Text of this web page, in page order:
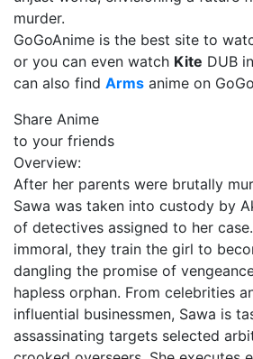
murder.
GoGoAnime is the best site to
or you can even watch Kite DUB
can also find Arms anime on
Share Anime
to your friends
Overview:
After her parents were brutally
Sawa was taken into custody by
of detectives assigned to her
immoral, they train the girl to
dangling the promise of
hapless orphan. From celebrities
influential businessmen, Sawa is
assassinating targets selected